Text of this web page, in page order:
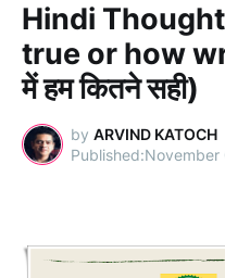
Hindi
true or how
में हम कितने सही)
by ARVIND KATOCH
November